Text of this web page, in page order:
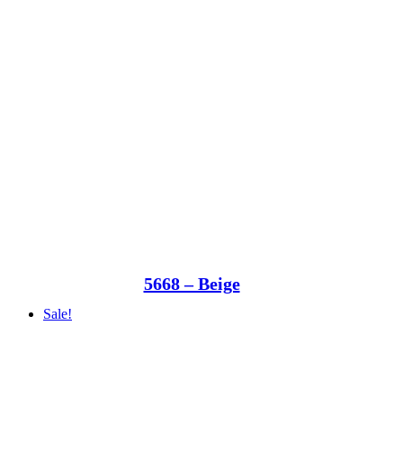
5668 – Beige
Sale!